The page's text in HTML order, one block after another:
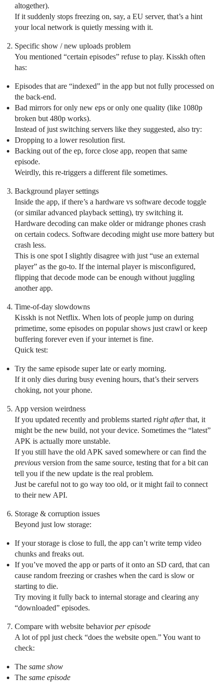
altogether).
If it suddenly stops freezing on, say, a EU server, that’s a hint
your local network is quietly messing with it.
Specific show / new uploads problem
You mentioned “certain episodes” refuse to play. Kisskh often
has:
Episodes that are “indexed” in the app but not fully processed on
the back-end.
Bad mirrors for only new eps or only one quality (like 1080p
broken but 480p works).
Instead of just switching servers like they suggested, also try:
Dropping to a lower resolution first.
Backing out of the ep, force close app, reopen that same
episode.
Weirdly, this re-triggers a different file sometimes.
Background player settings
Inside the app, if there’s a hardware vs software decode toggle
(or similar advanced playback setting), try switching it.
Hardware decoding can make older or midrange phones crash
on certain codecs. Software decoding might use more battery but
crash less.
This is one spot I slightly disagree with just “use an external
player” as the go-to. If the internal player is misconfigured,
flipping that decode mode can be enough without juggling
another app.
Time-of-day slowdowns
Kisskh is not Netflix. When lots of people jump on during
primetime, some episodes on popular shows just crawl or keep
buffering forever even if your internet is fine.
Quick test:
Try the same episode super late or early morning.
If it only dies during busy evening hours, that’s their servers
choking, not your phone.
App version weirdness
If you updated recently and problems started right afterthat, it
might be the new build, not your device. Sometimes the “latest”
APK is actually more unstable.
If you still have the old APK saved somewhere or can find the
previous version from the same source, testing that for a bit can
tell you if the new update is the real problem.
Just be careful not to go way too old, or it might fail to connect
to their new API.
Storage & corruption issues
Beyond just low storage:
If your storage is close to full, the app can’t write temp video
chunks and freaks out.
If you’ve moved the app or parts of it onto an SD card, that can
cause random freezing or crashes when the card is slow or
starting to die.
Try moving it fully back to internal storage and clearing any
“downloaded” episodes.
Compare with website behaviorper episode
A lot of ppl just check “does the website open.” You want to
check:
The same show
The same episode